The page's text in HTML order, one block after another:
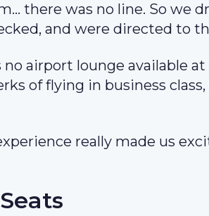
there was no line. So we
and were directed to
airport lounge available at
of flying in business
really made us